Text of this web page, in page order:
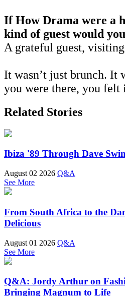
If How Drama were a
kind of guest would
A grateful guest,
It wasn’t just brunch.
you were there, you felt
Related Stories
Ibiza '89 Through Dave
August 02 2026 Q&A
See More
From South Africa to the
Delicious
August 01 2026 Q&A
See More
Q&A: Jordy Arthur on
Bringing Magnum to Life